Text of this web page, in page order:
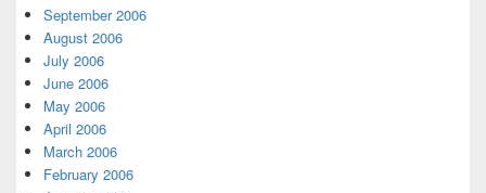
September 2006
August 2006
July 2006
June 2006
May 2006
April 2006
March 2006
February 2006